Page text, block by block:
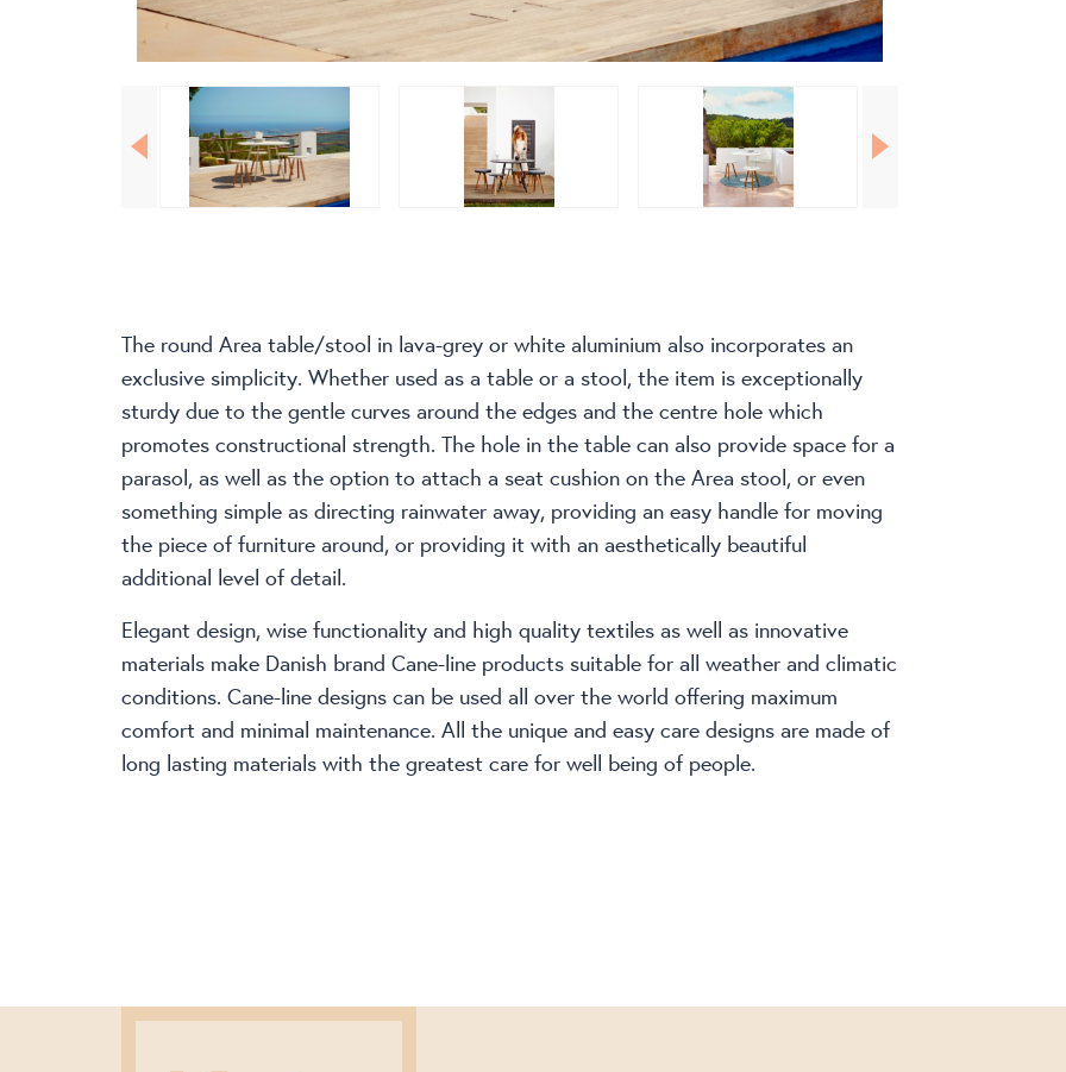
The round Area table/stool in lava-grey or white aluminium also incorporates an
exclusive simplicity. Whether used as a table or a stool, the item is exceptionally
sturdy due to the gentle curves around the edges and the centre hole which
promotes constructional strength. The hole in the table can also provide space for a
parasol, as well as the option to attach a seat cushion on the Area stool, or even
something simple as directing rainwater away, providing an easy handle for moving
the piece of furniture around, or providing it with an aesthetically beautiful
additional level of detail.
Elegant design, wise functionality and high quality textiles as well as innovative
materials make Danish brand Cane-line products suitable for all weather and climatic
conditions. Cane-line designs can be used all over the world offering maximum
comfort and minimal maintenance. All the unique and easy care designs are made of
long lasting materials with the greatest care for well being of people.